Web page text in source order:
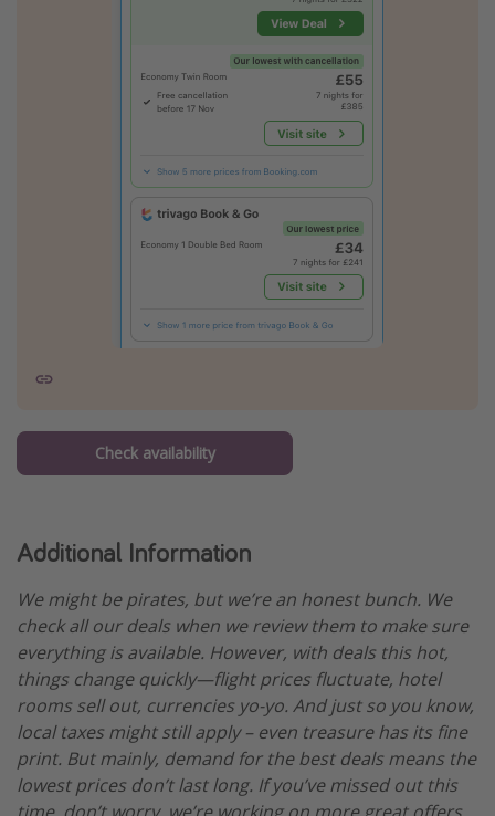
Check availability
Additional Information
We might be pirates, but we’re an honest bunch. We
check all our deals when we review them to make sure
everything is available. However, with deals this hot,
things change quickly—flight prices fluctuate, hotel
rooms sell out, currencies yo-yo. And just so you know,
local taxes might still apply – even treasure has its fine
print. But mainly, demand for the best deals means the
lowest prices don’t last long. If you’ve missed out this